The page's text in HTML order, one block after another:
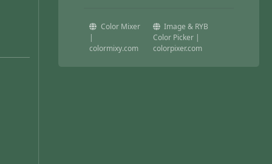
Color Mixer
|
colormixy.com
Image & RYB
Color Picker |
colorpixer.com